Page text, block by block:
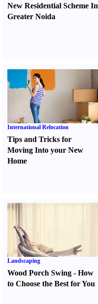
New Residential Scheme In
Greater Noida
International Relocation
Tips and Tricks for
Moving Into your New
Home
Landscaping
Wood Porch Swing - How
to Choose the Best for You